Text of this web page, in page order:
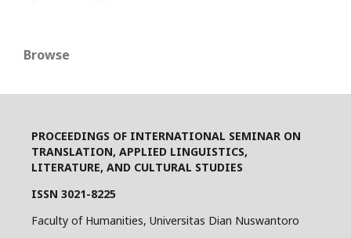
Browse
PROCEEDINGS OF INTERNATIONAL SEMINAR ON
TRANSLATION, APPLIED LINGUISTICS,
LITERATURE, AND CULTURAL STUDIES
ISSN 3021-8225
Faculty of Humanities, Universitas Dian Nuswantoro